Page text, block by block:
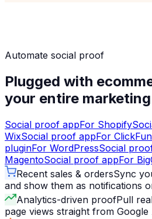
Automate social proof
Plugged with
your entire
Social proof appFor Shopify
WixSocial proof appFor
pluginFor WordPressSocial
MagentoSocial proof appFor
Recent sales & ordersSync
and show them as notifications
Analytics-driven proofPull
page views straight from Google